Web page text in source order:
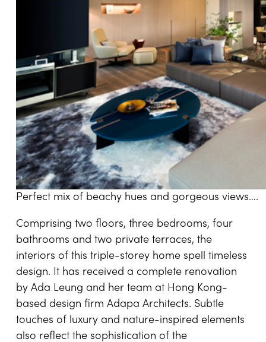
Perfect mix of beachy hues and gorgeous views….
Comprising two floors, three bedrooms, four
bathrooms and two private terraces, the
interiors of this triple-storey home spell timeless
design. It has received a complete renovation
by Ada Leung and her team at Hong Kong-
based design firm Adapa Architects. Subtle
touches of luxury and nature-inspired elements
also reflect the sophistication of the